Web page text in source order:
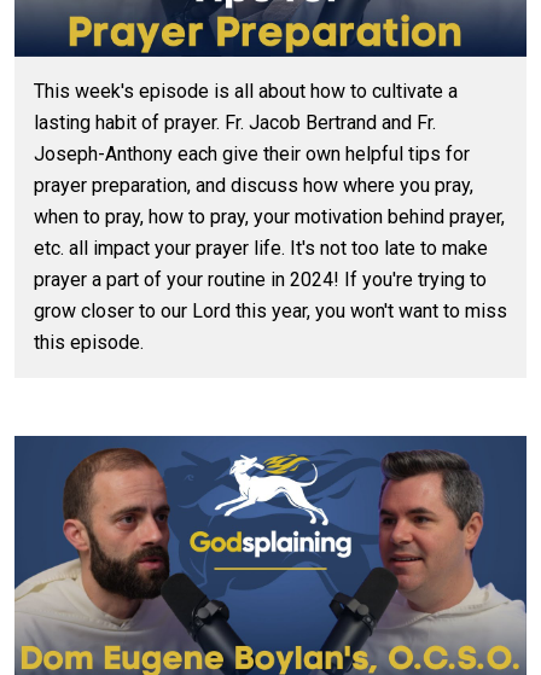
This week's episode is all about how to cultivate a
lasting habit of prayer. Fr. Jacob Bertrand and Fr.
Joseph-Anthony each give their own helpful tips for
prayer preparation, and discuss how where you pray,
when to pray, how to pray, your motivation behind prayer,
etc. all impact your prayer life. It's not too late to make
prayer a part of your routine in 2024! If you're trying to
grow closer to our Lord this year, you won't want to miss
this episode.